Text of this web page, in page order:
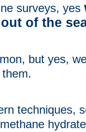
surveys, yes
of the
but yes,
techniques,